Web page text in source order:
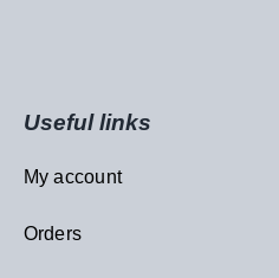
Useful links
My account
Orders